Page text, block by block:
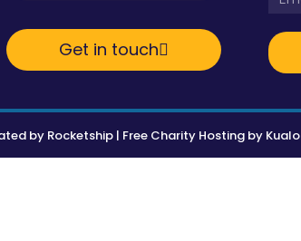
Get in touch
by Rocketship | Free Charity Hosting by Kualo